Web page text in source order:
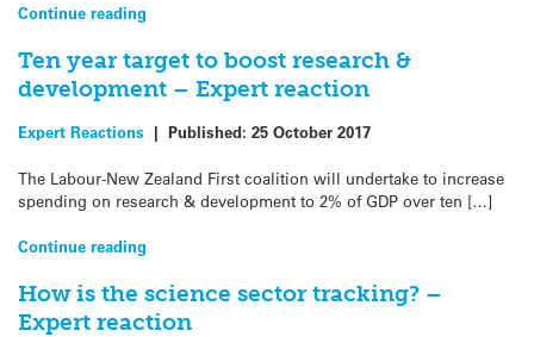
Continue reading
Ten year target to boost research &
development – Expert reaction
Expert Reactions | Published: 25 October 2017
The Labour-New Zealand First coalition will undertake to increase
spending on research & development to 2% of GDP over ten […]
Continue reading
How is the science sector tracking? –
Expert reaction